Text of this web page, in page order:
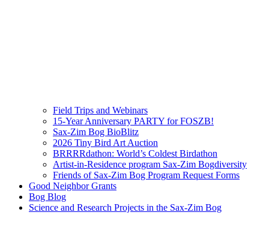
Field Trips and Webinars
15-Year Anniversary PARTY for FOSZB!
Sax-Zim Bog BioBlitz
2026 Tiny Bird Art Auction
BRRRRdathon: World’s Coldest Birdathon
Artist-in-Residence program Sax-Zim Bogdiversity
Friends of Sax-Zim Bog Program Request Forms
Good Neighbor Grants
Bog Blog
Science and Research Projects in the Sax-Zim Bog